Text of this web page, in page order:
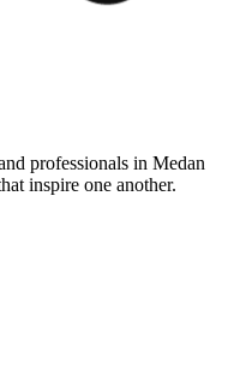
professionals in Medan
inspire one another.